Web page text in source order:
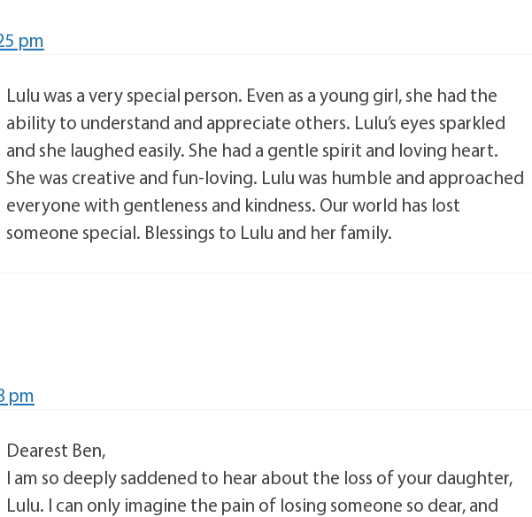
pm
Lulu was a very special person. Even as a young girl, she had the
ability to understand and appreciate others. Lulu’s eyes sparkled
and she laughed easily. She had a gentle spirit and loving heart.
She was creative and fun-loving. Lulu was humble and approached
everyone with gentleness and kindness. Our world has lost
someone special. Blessings to Lulu and her family.
pm
Dearest Ben,
I am so deeply saddened to hear about the loss of your daughter,
Lulu. I can only imagine the pain of losing someone so dear, and